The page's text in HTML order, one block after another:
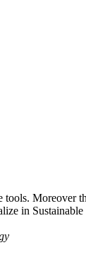
Moreover
in